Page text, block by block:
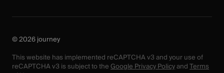
© 2026 journey
This website has implemented reCAPTCHA v3 and your use of
reCAPTCHA v3 is subject to theGoogle Privacy PolicyandTerms